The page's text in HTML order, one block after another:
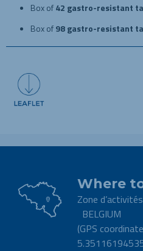
Box of42 gastro-resistant
Box of98 gastro-resistant
Where
Zone
BELGIUM
(GPS